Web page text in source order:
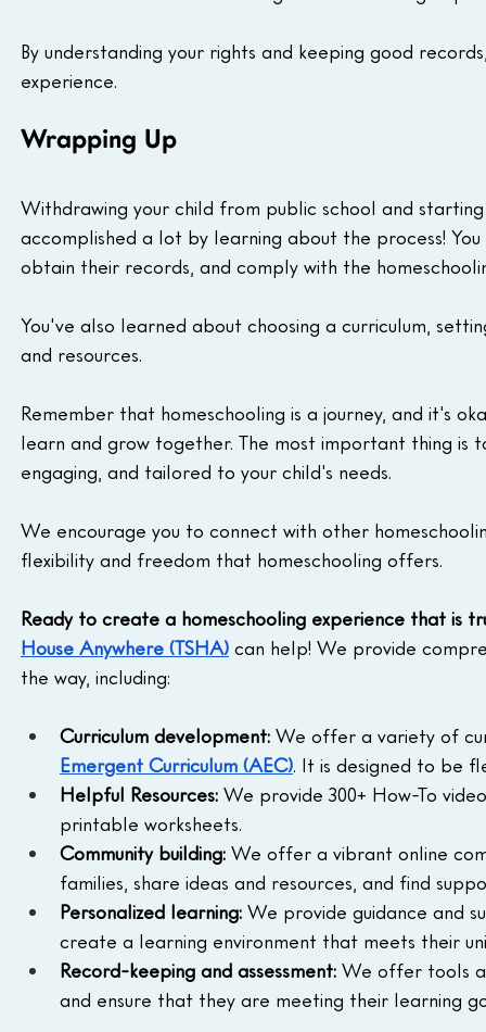
By understanding your rights and keeping good
experience.
Wrapping Up
Withdrawing your child from public school and
accomplished a lot by learning about the process!
obtain their records, and comply with the
You've also learned about choosing a curriculum,
and resources.
Remember that homeschooling is a journey, and it's
learn and grow together. The most important thing
engaging, and tailored to your child's needs.
We encourage you to connect with other
flexibility and freedom that homeschooling offers.
Ready to create a homeschooling experience that is
House Anywhere (TSHA) can help! We provide
the way, including:
Curriculum development: We offer a variety of
Emergent Curriculum (AEC). It is designed to be
Helpful Resources: We provide 300+ How-To
printable worksheets.
Community building: We offer a vibrant online
families, share ideas and resources, and find
Personalized learning: We provide guidance and
create a learning environment that meets their
Record-keeping and assessment: We offer tools
and ensure that they are meeting their learning